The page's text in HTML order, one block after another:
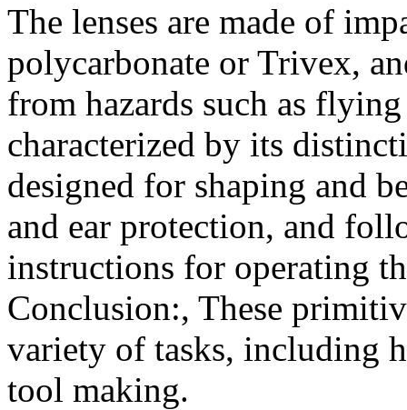
The lenses are made of
polycarbonate or Trivex,
from hazards such as
characterized by its
designed for shaping and
and ear protection, and
instructions for operating
Conclusion:, These
variety of tasks, including
tool making.